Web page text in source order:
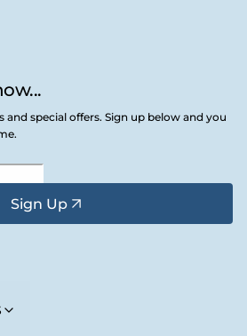
and special offers. Sign up below and you
Sign Up
$